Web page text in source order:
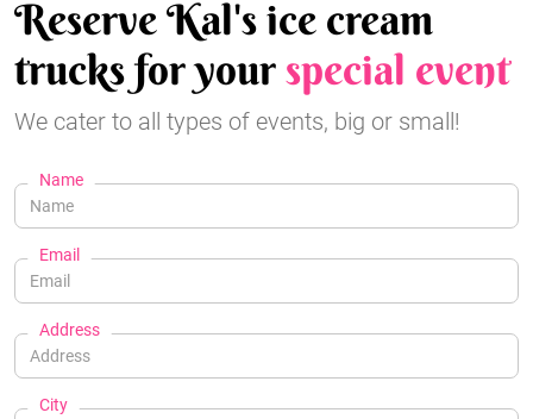
Reserve Kal's ice cream
trucks for yourspecial event
We cater to all types of events, big or small!
Name
Email
Address
City